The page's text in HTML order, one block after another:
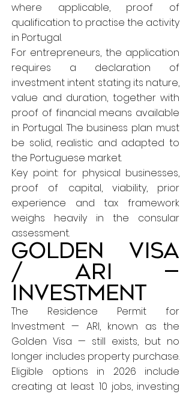
where applicable, proof of
qualification to practise the activity
in Portugal.
For entrepreneurs, the application
requires a declaration of
investment intent stating its nature,
value and duration, together with
proof of financial means available
in Portugal. The business plan must
be solid, realistic and adapted to
the Portuguese market.
Key point: for physical businesses,
proof of capital, viability, prior
experience and tax framework
weighs heavily in the consular
assessment.
Golden Visa
/ ARI —
Investment
The Residence Permit for
Investment — ARI, known as the
Golden Visa — still exists, but no
longer includes property purchase.
Eligible options in 2026 include
creating at least 10 jobs, investing